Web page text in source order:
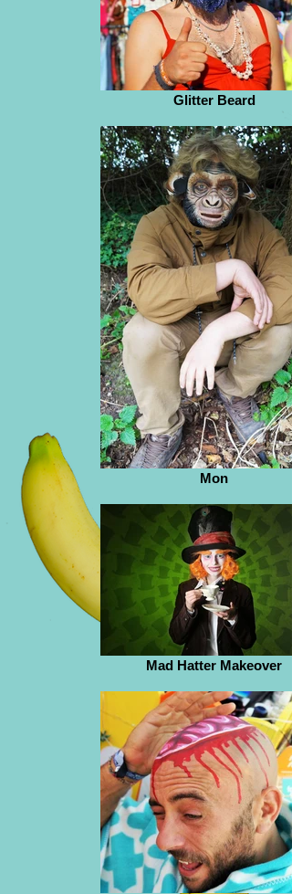
Glitter Beard
Mon
Mad Hatter Makeover